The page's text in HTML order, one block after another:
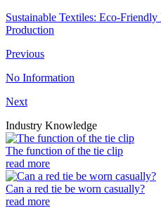
Sustainable Textiles: Eco-
Production
Previous
No Information
Next
Industry Knowledge
The function of the tie clip
read more
Can a red tie be worn casually?
read more